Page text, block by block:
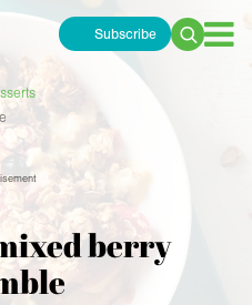
Subscribe
Search
berry